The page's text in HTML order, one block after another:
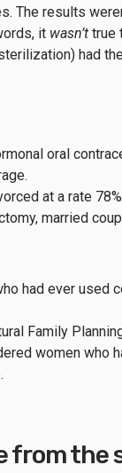
The results
it wasn’t true
had
oral
at a rate
married
had ever used
Family
women who
from the